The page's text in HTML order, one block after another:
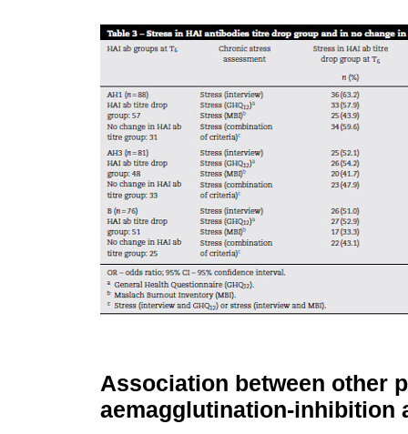
Association between other
aemagglutination-inhibition